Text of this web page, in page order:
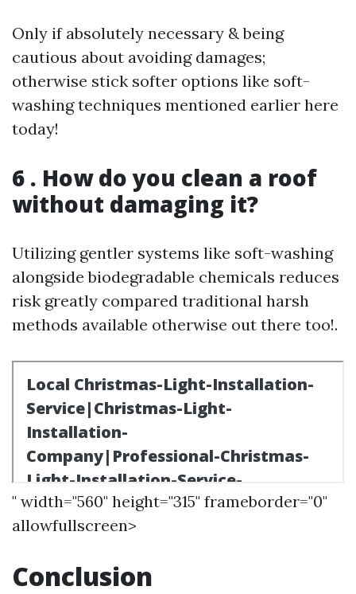
Only if absolutely necessary & being
cautious about avoiding damages;
otherwise stick softer options like soft-
washing techniques mentioned earlier here
today!
6 . How do you clean a roof
without damaging it?
Utilizing gentler systems like soft-washing
alongside biodegradable chemicals reduces
risk greatly compared traditional harsh
methods available otherwise out there too!.
" width="560" height="315" frameborder="0"
allowfullscreen>
Conclusion